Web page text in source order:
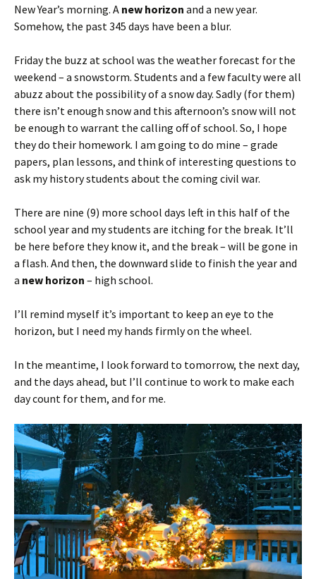
New Year’s morning. A new horizon and a new year.
Somehow, the past 345 days have been a blur.
Friday the buzz at school was the weather forecast for the
weekend – a snowstorm. Students and a few faculty were all
abuzz about the possibility of a snow day. Sadly (for them)
there isn’t enough snow and this afternoon’s snow will not
be enough to warrant the calling off of school. So, I hope
they do their homework. I am going to do mine – grade
papers, plan lessons, and think of interesting questions to
ask my history students about the coming civil war.
There are nine (9) more school days left in this half of the
school year and my students are itching for the break. It’ll
be here before they know it, and the break – will be gone in
a flash. And then, the downward slide to finish the year and
a new horizon – high school.
I’ll remind myself it’s important to keep an eye to the
horizon, but I need my hands firmly on the wheel.
In the meantime, I look forward to tomorrow, the next day,
and the days ahead, but I’ll continue to work to make each
day count for them, and for me.